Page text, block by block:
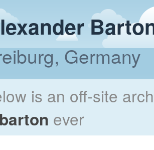
Germany
is an off-site
ever